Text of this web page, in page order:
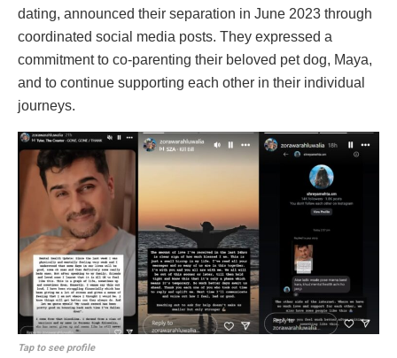
dating, announced their separation in June 2023 through
coordinated social media posts. They expressed a
commitment to co-parenting their beloved pet dog, Maya,
and to continue supporting each other in their individual
journeys.
Tap to see profile